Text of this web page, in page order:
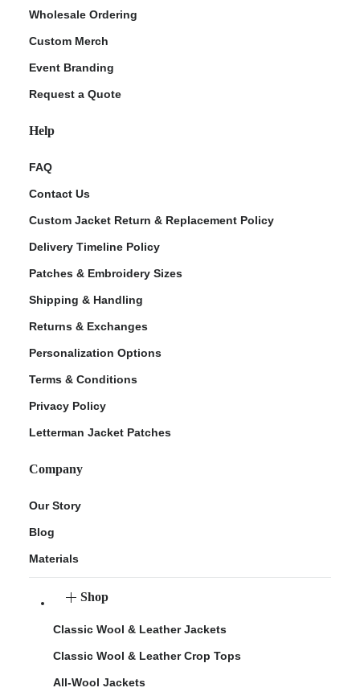
Wholesale Ordering
Custom Merch
Event Branding
Request a Quote
Help
FAQ
Contact Us
Custom Jacket Return & Replacement Policy
Delivery Timeline Policy
Patches & Embroidery Sizes
Shipping & Handling
Returns & Exchanges
Personalization Options
Terms & Conditions
Privacy Policy
Letterman Jacket Patches
Company
Our Story
Blog
Materials
Shop
Classic Wool & Leather Jackets
Classic Wool & Leather Crop Tops
All-Wool Jackets